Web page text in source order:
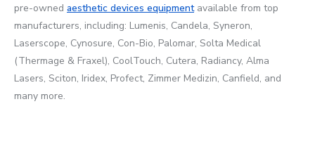
pre-owned aesthetic devices equipmentavailable from top
manufacturers, including: Lumenis, Candela, Syneron,
Laserscope, Cynosure, Con-Bio, Palomar, Solta Medical
(Thermage & Fraxel), CoolTouch, Cutera, Radiancy, Alma
Lasers, Sciton, Iridex, Profect, Zimmer Medizin, Canfield, and
many more.